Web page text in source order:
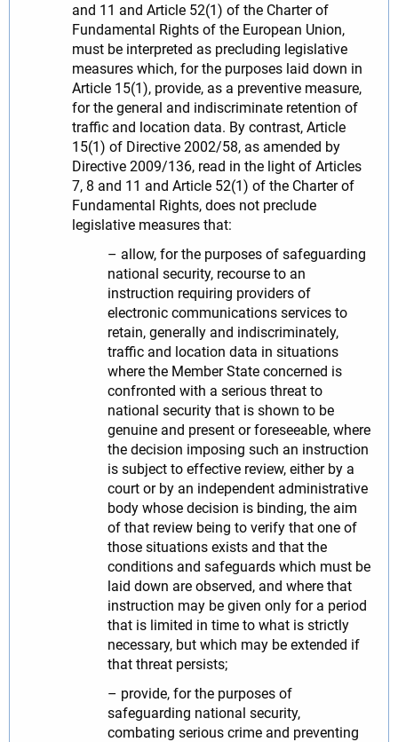
and 11 and Article 52(1) of the Charter of
Fundamental Rights of the European Union,
must be interpreted as precluding legislative
measures which, for the purposes laid down in
Article 15(1), provide, as a preventive measure,
for the general and indiscriminate retention of
traffic and location data. By contrast, Article
15(1) of Directive 2002/58, as amended by
Directive 2009/136, read in the light of Articles
7, 8 and 11 and Article 52(1) of the Charter of
Fundamental Rights, does not preclude
legislative measures that:
– allow, for the purposes of safeguarding
national security, recourse to an
instruction requiring providers of
electronic communications services to
retain, generally and indiscriminately,
traffic and location data in situations
where the Member State concerned is
confronted with a serious threat to
national security that is shown to be
genuine and present or foreseeable, where
the decision imposing such an instruction
is subject to effective review, either by a
court or by an independent administrative
body whose decision is binding, the aim
of that review being to verify that one of
those situations exists and that the
conditions and safeguards which must be
laid down are observed, and where that
instruction may be given only for a period
that is limited in time to what is strictly
necessary, but which may be extended if
that threat persists;
– provide, for the purposes of
safeguarding national security,
combating serious crime and preventing